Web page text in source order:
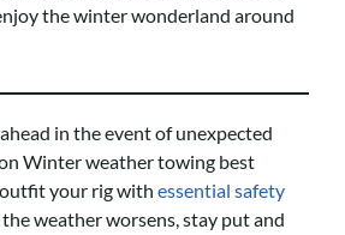
the winter wonderland around
in the event of unexpected
Winter weather towing best
your rig with essential safety
the weather worsens, stay put and